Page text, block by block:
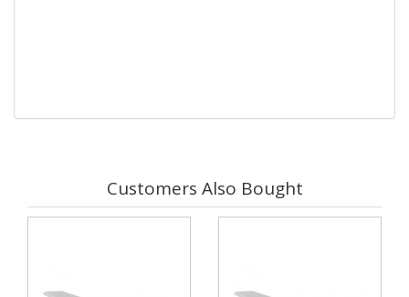
Customers Also Bought